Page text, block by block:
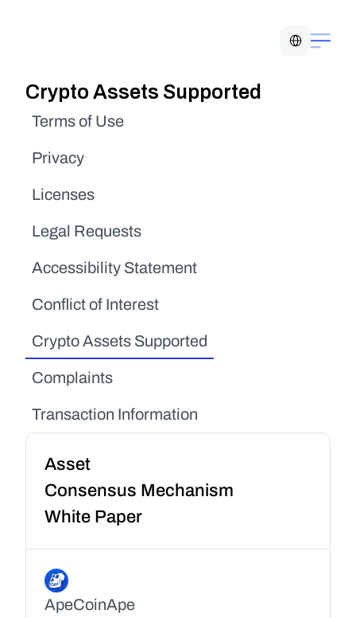
Crypto Assets Supported
Terms of Use
Privacy
Licenses
Legal Requests
Accessibility Statement
Conflict of Interest
Crypto Assets Supported
Complaints
Transaction Information
Asset
Consensus Mechanism
White Paper
ApeCoinApe